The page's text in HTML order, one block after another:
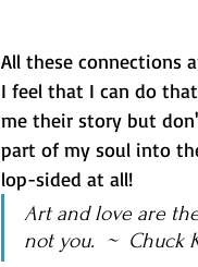
All these connections
I feel that I can do
me their story but
part of my soul into
lop-sided at all!
Art and love are
not you.  ~  Chuck